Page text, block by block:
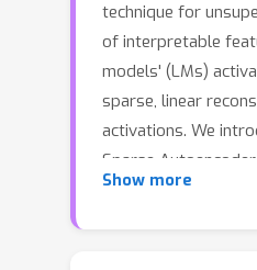
technique for
of interpretable
models' (LMs)
sparse, linear
activations. We
Sparse Autoencoder
which achieves a
Show more